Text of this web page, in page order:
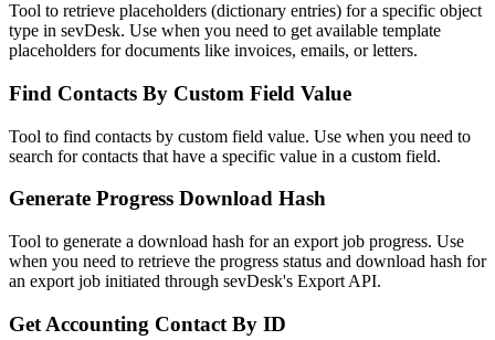
Tool to retrieve placeholders (dictionary entries) for a specific object
type in sevDesk. Use when you need to get available template
placeholders for documents like invoices, emails, or letters.
Find Contacts By Custom Field Value
Tool to find contacts by custom field value. Use when you need to
search for contacts that have a specific value in a custom field.
Generate Progress Download Hash
Tool to generate a download hash for an export job progress. Use
when you need to retrieve the progress status and download hash for
an export job initiated through sevDesk's Export API.
Get Accounting Contact By ID